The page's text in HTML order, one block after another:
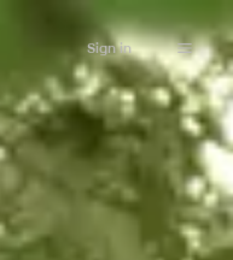
Sign in